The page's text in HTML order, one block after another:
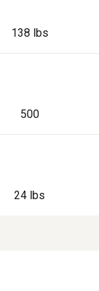
138 lbs
500
24 lbs